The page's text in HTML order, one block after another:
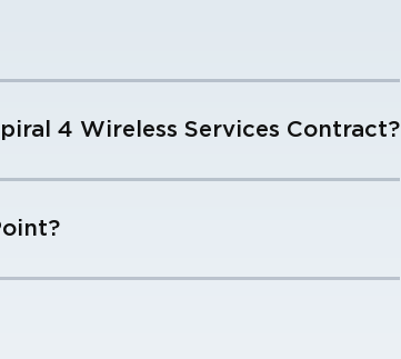
4 Wireless Services Contract?